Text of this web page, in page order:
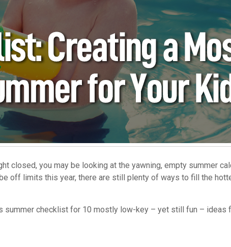
you may be looking at the yawning, empty summer
off limits this year, there are still plenty of ways to fill the
summer checklist for 10 mostly low-key – yet still fun – ideas